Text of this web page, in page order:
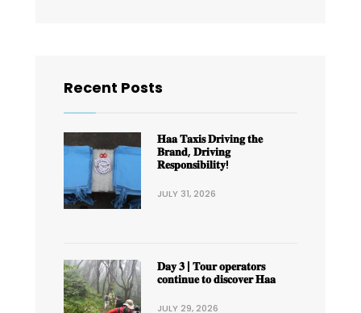
Recent Posts
𝐇𝐚𝐚 𝐓𝐚𝐱𝐢𝐬 𝐃𝐫𝐢𝐯𝐢𝐧𝐠 𝐭𝐡𝐞
𝐁𝐫𝐚𝐧𝐝, 𝐃𝐫𝐢𝐯𝐢𝐧𝐠
𝐑𝐞𝐬𝐩𝐨𝐧𝐬𝐢𝐛𝐢𝐥𝐢𝐭𝐲!
JULY 31, 2026
𝐃𝐚𝐲 𝟑 | 𝐓𝐨𝐮𝐫 𝐨𝐩𝐞𝐫𝐚𝐭𝐨𝐫𝐬
𝐜𝐨𝐧𝐭𝐢𝐧𝐮𝐞 𝐭𝐨 𝐝𝐢𝐬𝐜𝐨𝐯𝐞𝐫 𝐇𝐚𝐚
JULY 29, 2026